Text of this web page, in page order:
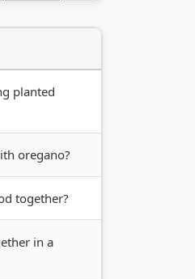
planted
oregano?
together?
in a